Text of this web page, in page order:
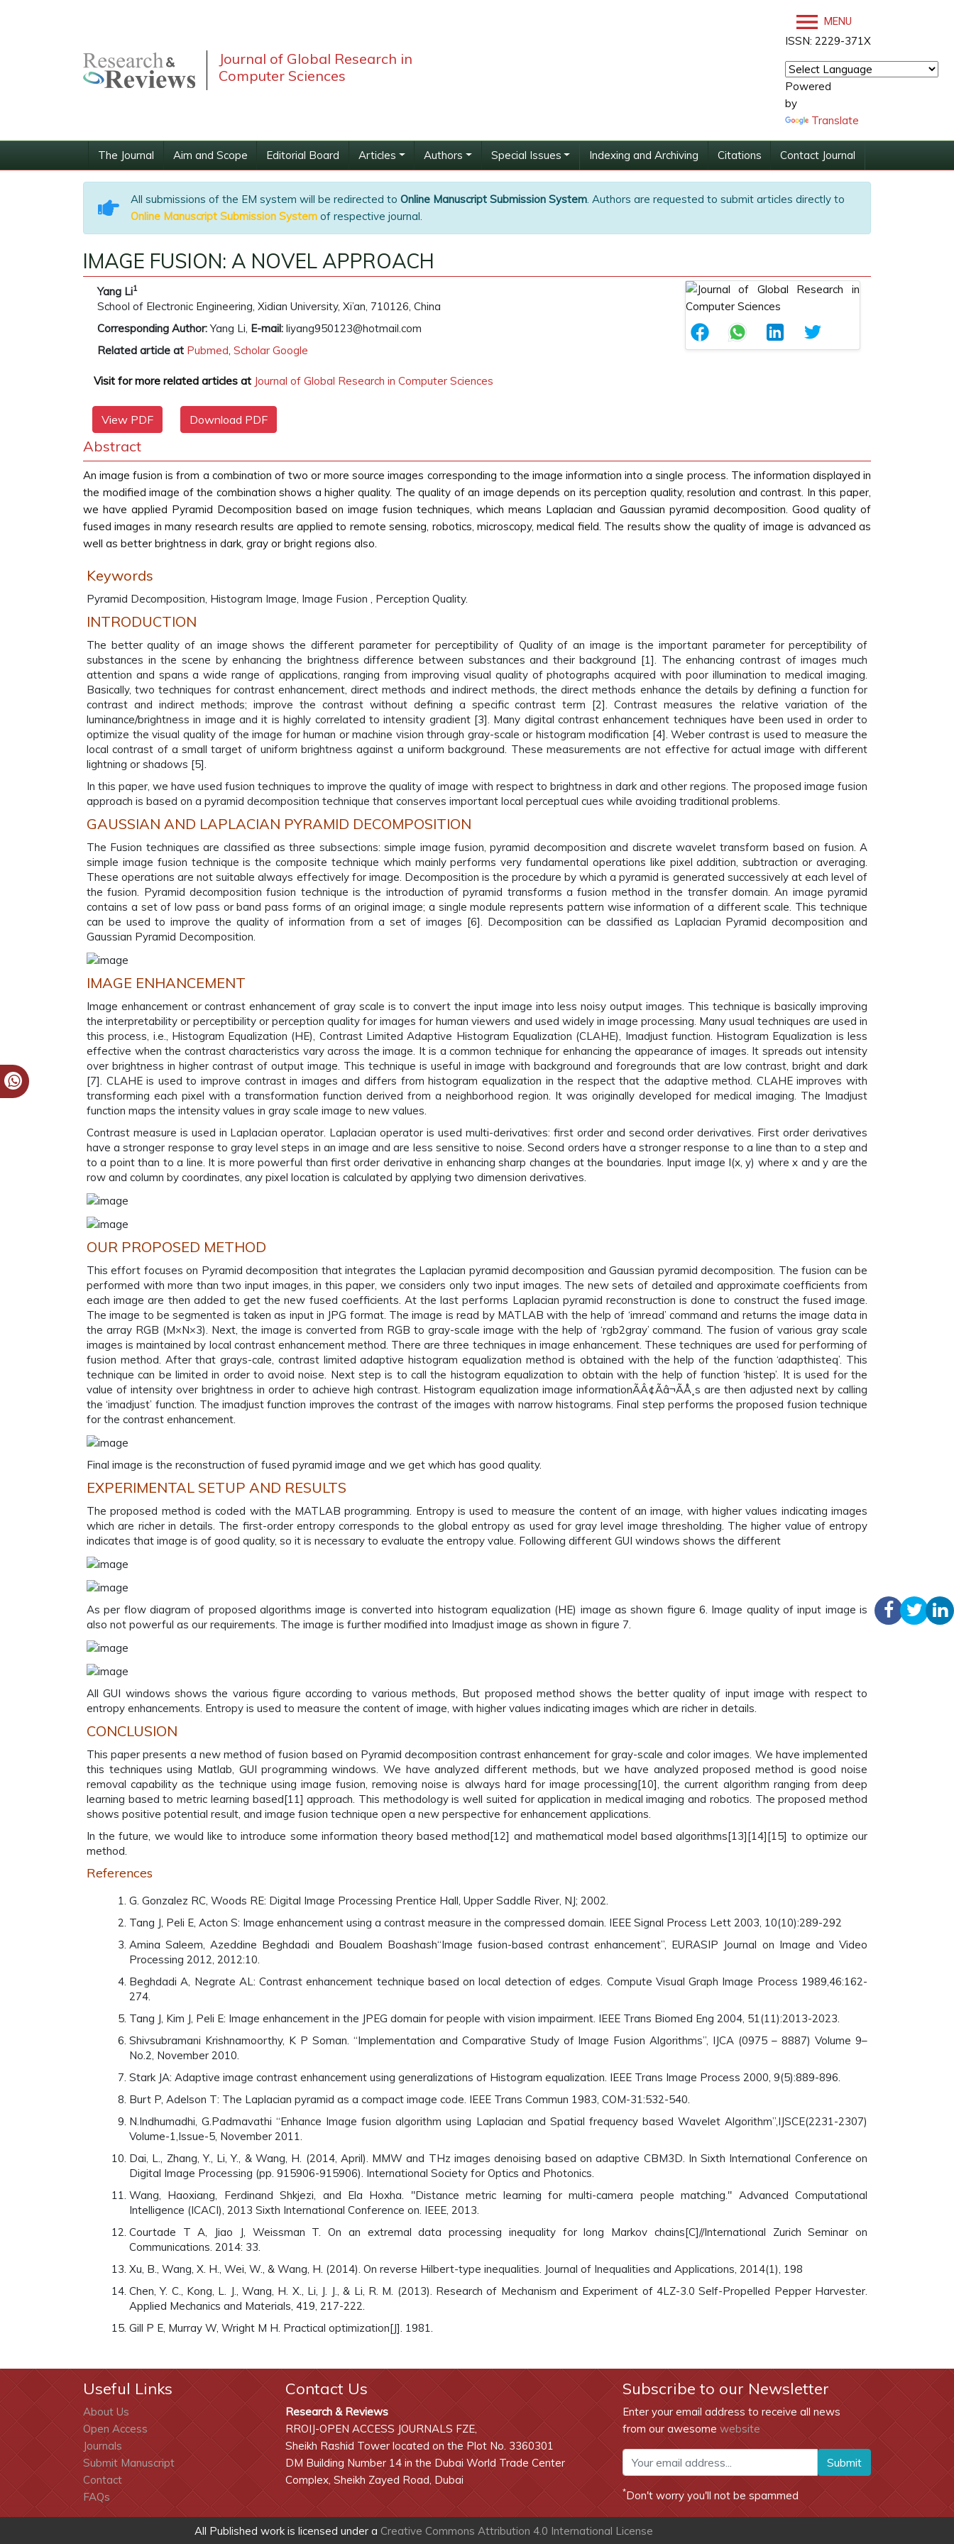
Journal of Global Research in
Computer Sciences
MENU
ISSN: 2229-371X
Powered
by
Translate
The Journal Aim and Scope Editorial Board Articles Authors Special Issues Indexing and Archiving Citations Contact Journal
All submissions of the EM system will be redirected to Online Manuscript Submission System. Authors are requested to submit articles directly to
Online Manuscript Submission System of respective journal.
IMAGE FUSION: A NOVEL APPROACH
Yang Li1
School of Electronic Engineering, Xidian University, Xi’an, 710126, China
Corresponding Author:Yang Li, E-mail: liyang950123@hotmail.com
Related article at Pubmed, Scholar Google
Visit for more related articles at Journal of Global Research in Computer Sciences
View PDF Download PDF
Abstract
An image fusion is from a combination of two or more source images corresponding to the image information into a single process. The information displayed in
the modified image of the combination shows a higher quality. The quality of an image depends on its perception quality, resolution and contrast. In this paper,
we have applied Pyramid Decomposition based on image fusion techniques, which means Laplacian and Gaussian pyramid decomposition. Good quality of
fused images in many research results are applied to remote sensing, robotics, microscopy, medical field. The results show the quality of image is advanced as
well as better brightness in dark, gray or bright regions also.
Keywords
Pyramid Decomposition, Histogram Image, Image Fusion , Perception Quality.
INTRODUCTION
The better quality of an image shows the different parameter for perceptibility of Quality of an image is the important parameter for perceptibility of
substances in the scene by enhancing the brightness difference between substances and their background [1]. The enhancing contrast of images much
attention and spans a wide range of applications, ranging from improving visual quality of photographs acquired with poor illumination to medical imaging.
Basically, two techniques for contrast enhancement, direct methods and indirect methods, the direct methods enhance the details by defining a function for
contrast and indirect methods; improve the contrast without defining a specific contrast term [2]. Contrast measures the relative variation of the
luminance/brightness in image and it is highly correlated to intensity gradient [3]. Many digital contrast enhancement techniques have been used in order to
optimize the visual quality of the image for human or machine vision through gray-scale or histogram modification [4]. Weber contrast is used to measure the
local contrast of a small target of uniform brightness against a uniform background. These measurements are not effective for actual image with different
lightning or shadows [5].
In this paper, we have used fusion techniques to improve the quality of image with respect to brightness in dark and other regions. The proposed image fusion
approach is based on a pyramid decomposition technique that conserves important local perceptual cues while avoiding traditional problems.
GAUSSIAN AND LAPLACIAN PYRAMID DECOMPOSITION
The Fusion techniques are classified as three subsections: simple image fusion, pyramid decomposition and discrete wavelet transform based on fusion. A
simple image fusion technique is the composite technique which mainly performs very fundamental operations like pixel addition, subtraction or averaging.
These operations are not suitable always effectively for image. Decomposition is the procedure by which a pyramid is generated successively at each level of
the fusion. Pyramid decomposition fusion technique is the introduction of pyramid transforms a fusion method in the transfer domain. An image pyramid
contains a set of low pass or band pass forms of an original image; a single module represents pattern wise information of a different scale. This technique
can be used to improve the quality of information from a set of images [6]. Decomposition can be classified as Laplacian Pyramid decomposition and
Gaussian Pyramid Decomposition.
IMAGE ENHANCEMENT
Image enhancement or contrast enhancement of gray scale is to convert the input image into less noisy output images. This technique is basically improving
the interpretability or perceptibility or perception quality for images for human viewers and used widely in image processing. Many usual techniques are used in
this process, i.e., Histogram Equalization (HE), Contrast Limited Adaptive Histogram Equalization (CLAHE), Imadjust function. Histogram Equalization is less
effective when the contrast characteristics vary across the image. It is a common technique for enhancing the appearance of images. It spreads out intensity
over brightness in higher contrast of output image. This technique is useful in image with background and foregrounds that are low contrast, bright and dark
[7]. CLAHE is used to improve contrast in images and differs from histogram equalization in the respect that the adaptive method. CLAHE improves with
transforming each pixel with a transformation function derived from a neighborhood region. It was originally developed for medical imaging. The Imadjust
function maps the intensity values in gray scale image to new values.
Contrast measure is used in Laplacian operator. Laplacian operator is used multi-derivatives: first order and second order derivatives. First order derivatives
have a stronger response to gray level steps in an image and are less sensitive to noise. Second orders have a stronger response to a line than to a step and
to a point than to a line. It is more powerful than first order derivative in enhancing sharp changes at the boundaries. Input image I(x, y) where x and y are the
row and column by coordinates, any pixel location is calculated by applying two dimension derivatives.
OUR PROPOSED METHOD
This effort focuses on Pyramid decomposition that integrates the Laplacian pyramid decomposition and Gaussian pyramid decomposition. The fusion can be
performed with more than two input images, in this paper, we considers only two input images. The new sets of detailed and approximate coefficients from
each image are then added to get the new fused coefficients. At the last performs Laplacian pyramid reconstruction is done to construct the fused image.
The image to be segmented is taken as input in JPG format. The image is read by MATLAB with the help of ‘imread’ command and returns the image data in
the array RGB (M×N×3). Next, the image is converted from RGB to gray-scale image with the help of ‘rgb2gray’ command. The fusion of various gray scale
images is maintained by local contrast enhancement method. There are three techniques in image enhancement. These techniques are used for performing of
fusion method. After that grays-cale, contrast limited adaptive histogram equalization method is obtained with the help of the function ‘adapthisteq’. This
technique can be limited in order to avoid noise. Next step is to call the histogram equalization to obtain with the help of function ‘histep’. It is used for the
value of intensity over brightness in order to achieve high contrast. Histogram equalization image informationÃÂ¢Ãâ¬ÃÅ¸s are then adjusted next by calling
the ‘imadjust’ function. The imadjust function improves the contrast of the images with narrow histograms. Final step performs the proposed fusion technique
for the contrast enhancement.
Final image is the reconstruction of fused pyramid image and we get which has good quality.
EXPERIMENTAL SETUP AND RESULTS
The proposed method is coded with the MATLAB programming. Entropy is used to measure the content of an image, with higher values indicating images
which are richer in details. The first-order entropy corresponds to the global entropy as used for gray level image thresholding. The higher value of entropy
indicates that image is of good quality, so it is necessary to evaluate the entropy value. Following different GUI windows shows the different
As per flow diagram of proposed algorithms image is converted into histogram equalization (HE) image as shown figure 6. Image quality of input image is
also not powerful as our requirements. The image is further modified into Imadjust image as shown in figure 7.
All GUI windows shows the various figure according to various methods, But proposed method shows the better quality of input image with respect to
entropy enhancements. Entropy is used to measure the content of image, with higher values indicating images which are richer in details.
CONCLUSION
This paper presents a new method of fusion based on Pyramid decomposition contrast enhancement for gray-scale and color images. We have implemented
this techniques using Matlab, GUI programming windows. We have analyzed different methods, but we have analyzed proposed method is good noise
removal capability as the technique using image fusion, removing noise is always hard for image processing[10], the current algorithm ranging from deep
learning based to metric learning based[11] approach. This methodology is well suited for application in medical imaging and robotics. The proposed method
shows positive potential result, and image fusion technique open a new perspective for enhancement applications.
In the future, we would like to introduce some information theory based method[12] and mathematical model based algorithms[13][14][15] to optimize our
method.
References
G. Gonzalez RC, Woods RE: Digital Image Processing Prentice Hall, Upper Saddle River, NJ; 2002.
Tang J, Peli E, Acton S: Image enhancement using a contrast measure in the compressed domain. IEEE Signal Process Lett 2003, 10(10):289-292
Amina Saleem, Azeddine Beghdadi and Boualem Boashash“Image fusion-based contrast enhancement”, EURASIP Journal on Image and Video
Processing 2012, 2012:10.
Beghdadi A, Negrate AL: Contrast enhancement technique based on local detection of edges. Compute Visual Graph Image Process 1989,46:162-
274.
Tang J, Kim J, Peli E: Image enhancement in the JPEG domain for people with vision impairment. IEEE Trans Biomed Eng 2004, 51(11):2013-2023.
Shivsubramani Krishnamoorthy, K P Soman. “Implementation and Comparative Study of Image Fusion Algorithms”, IJCA (0975 – 8887) Volume 9–
No.2, November 2010.
Stark JA: Adaptive image contrast enhancement using generalizations of Histogram equalization. IEEE Trans Image Process 2000, 9(5):889-896.
Burt P, Adelson T: The Laplacian pyramid as a compact image code. IEEE Trans Commun 1983, COM-31:532-540.
N.Indhumadhi, G.Padmavathi “Enhance Image fusion algorithm using Laplacian and Spatial frequency based Wavelet Algorithm”,IJSCE(2231-2307)
Volume-1,Issue-5, November 2011.
Dai, L., Zhang, Y., Li, Y., & Wang, H. (2014, April). MMW and THz images denoising based on adaptive CBM3D. In Sixth International Conference on
Digital Image Processing (pp. 915906-915906). International Society for Optics and Photonics.
Wang, Haoxiang, Ferdinand Shkjezi, and Ela Hoxha. "Distance metric learning for multi-camera people matching." Advanced Computational
Intelligence (ICACI), 2013 Sixth International Conference on. IEEE, 2013.
Courtade T A, Jiao J, Weissman T. On an extremal data processing inequality for long Markov chains[C]//International Zurich Seminar on
Communications. 2014: 33.
Xu, B., Wang, X. H., Wei, W., & Wang, H. (2014). On reverse Hilbert-type inequalities. Journal of Inequalities and Applications, 2014(1), 198
Chen, Y. C., Kong, L. J., Wang, H. X., Li, J. J., & Li, R. M. (2013). Research of Mechanism and Experiment of 4LZ-3.0 Self-Propelled Pepper Harvester.
Applied Mechanics and Materials, 419, 217-222.
Gill P E, Murray W, Wright M H. Practical optimization[J]. 1981.
Useful Links
About Us
Open Access
Journals
Submit Manuscript
Contact
FAQs
Contact Us
Research & Reviews
RROIJ-OPEN ACCESS JOURNALS FZE,
Sheikh Rashid Tower located on the Plot No. 3360301
DM Building Number 14 in the Dubai World Trade Center
Complex, Sheikh Zayed Road, Dubai
Subscribe to our Newsletter
Enter your email address to receive all news
from our awesome website
Submit
*Don't worry you'll not be spammed
All Published work is licensed under a Creative Commons Attribution 4.0 International License